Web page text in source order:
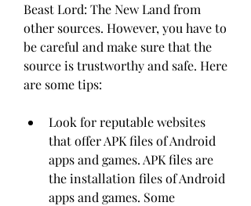
Beast Lord: The New Land from
other sources. However, you have to
be careful and make sure that the
source is trustworthy and safe. Here
are some tips:
Look for reputable websites
that offer APK files of Android
apps and games. APK files are
the installation files of Android
apps and games. Some